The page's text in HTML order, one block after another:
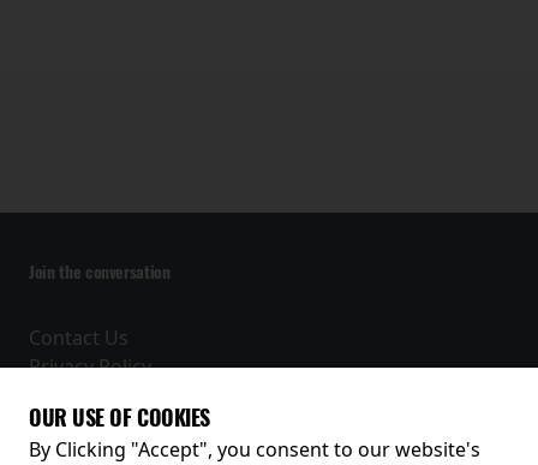
Join the conversation
Contact Us
Privacy Policy
Receive our latest releases and offers
OUR USE OF COOKIES
By Clicking "Accept", you consent to our website's